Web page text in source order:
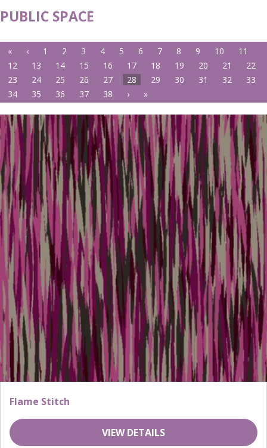
PUBLIC SPACE
« ‹ 1 2 3 4 5 6 7 8 9 10
11
12
13 14 15 16 17 18 19 20 21
22
23
24 25 26 27 28 29 30 31 32
33
34
35 36 37 38 › »
Flame Stitch
VIEW DETAILS